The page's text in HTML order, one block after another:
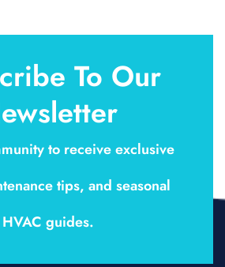
To Our
to receive exclusive
tips, and seasonal
HVAC guides.